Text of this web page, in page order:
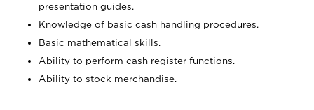
presentation guides.
Knowledge of basic cash handling procedures.
Basic mathematical skills.
Ability to perform cash register functions.
Ability to stock merchandise.